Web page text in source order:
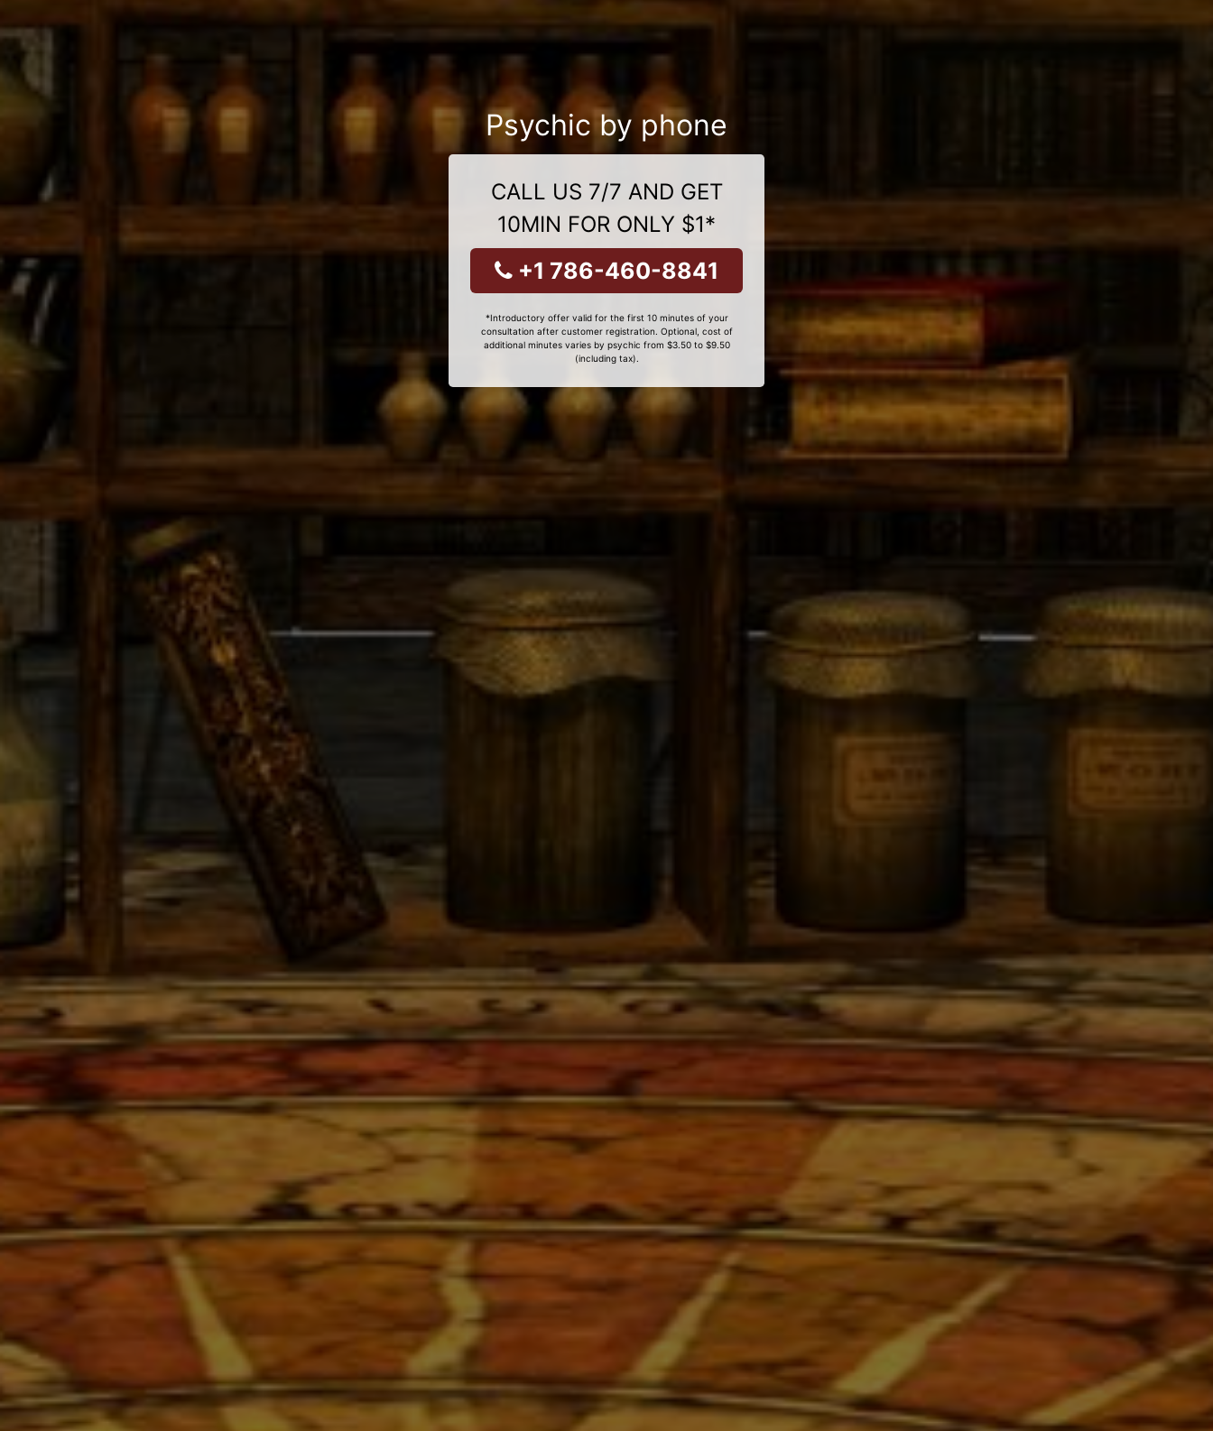
Psychic by phone
CALL US 7/7 AND GET
10MIN FOR ONLY $1*
+1 786-460-8841
*Introductory offer valid for the first 10 minutes of your
consultation after customer registration. Optional, cost of
additional minutes varies by psychic from $3.50 to $9.50
(including tax).